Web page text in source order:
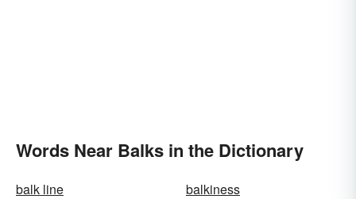
Words Near Balks in the Dictionary
balk line
balkiness